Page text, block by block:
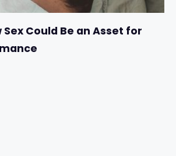
Sex Could Be an Asset for